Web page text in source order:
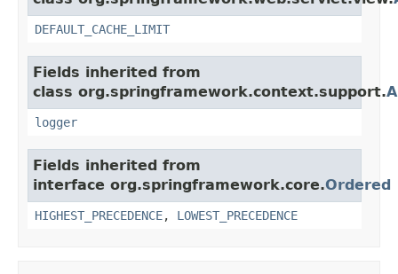
DEFAULT_CACHE_LIMIT
Fields inherited from
class org.springframework.context.support.
logger
Fields inherited from
interface org.springframework.core.Ordered
HIGHEST_PRECEDENCE, LOWEST_PRECEDENCE